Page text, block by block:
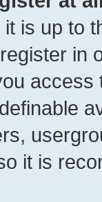
is up to
in
it is